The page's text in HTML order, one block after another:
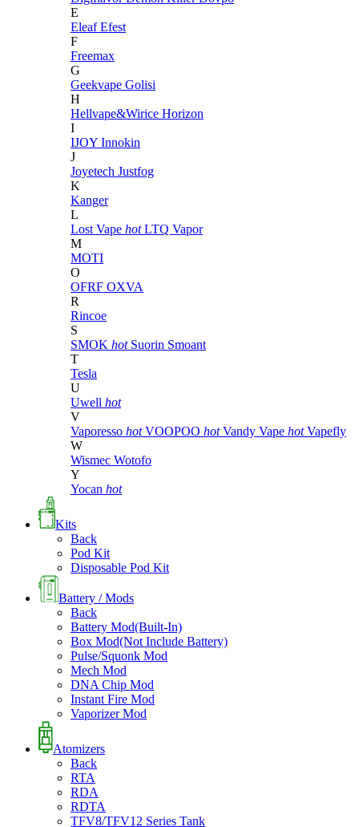
E
EleafEfest
F
Freemax
G
Geekvape Golisi
H
Hellvape&Wirice Horizon
I
IJOY Innokin
J
Joyetech Justfog
K
Kanger
L
Lost Vape hot LTQ Vapor
M
MOTI
O
OFRF OXVA
R
Rincoe
S
SMOK hot Suorin Smoant
T
Tesla
U
Uwell hot
V
Vaporesso hot VOOPOO hot Vandy Vape hot Vapefly
W
Wismec Wotofo
Y
Yocan hot
Kits
Back
Pod Kit
Disposable Pod Kit
Battery / Mods
Back
Battery Mod(Built-In)
Box Mod(Not Include Battery)
Pulse/Squonk Mod
Mech Mod
DNA Chip Mod
Instant Fire Mod
Vaporizer Mod
Atomizers
Back
RTA
RDA
RDTA
TFV8/TFV12 Series Tank